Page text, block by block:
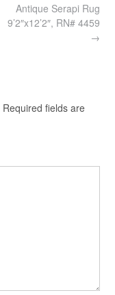
Antique Serapi Rug
9’2″x12’2″, RN# 4459
→
Required fields are